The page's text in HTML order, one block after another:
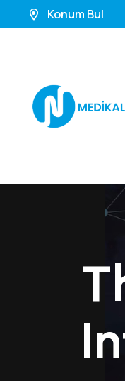
Konum Bul